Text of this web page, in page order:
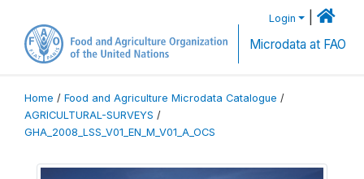
Login
Microdata at FAO
Home / Food and Agriculture Microdata Catalogue /
AGRICULTURAL-SURVEYS /
GHA_2008_LSS_V01_EN_M_V01_A_OCS